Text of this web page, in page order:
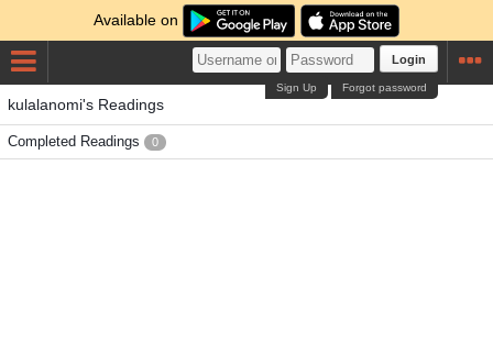
Available on
Login
Forgot password
Sign Up
kulalanomi's Readings
Completed Readings 0